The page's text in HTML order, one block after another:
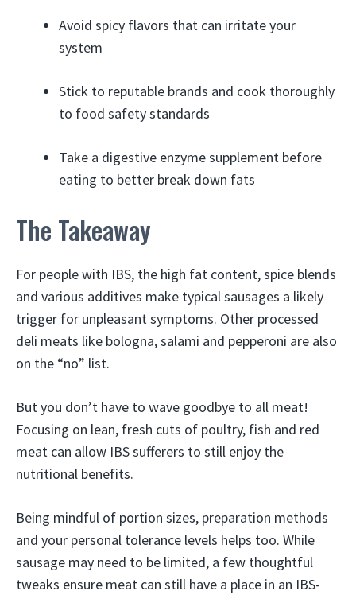
Avoid spicy flavors that can irritate your
system
Stick to reputable brands and cook thoroughly
to food safety standards
Take a digestive enzyme supplement before
eating to better break down fats
The Takeaway
For people with IBS, the high fat content, spice blends
and various additives make typical sausages a likely
trigger for unpleasant symptoms. Other processed
deli meats like bologna, salami and pepperoni are also
on the “no” list.
But you don’t have to wave goodbye to all meat!
Focusing on lean, fresh cuts of poultry, fish and red
meat can allow IBS sufferers to still enjoy the
nutritional benefits.
Being mindful of portion sizes, preparation methods
and your personal tolerance levels helps too. While
sausage may need to be limited, a few thoughtful
tweaks ensure meat can still have a place in an IBS-